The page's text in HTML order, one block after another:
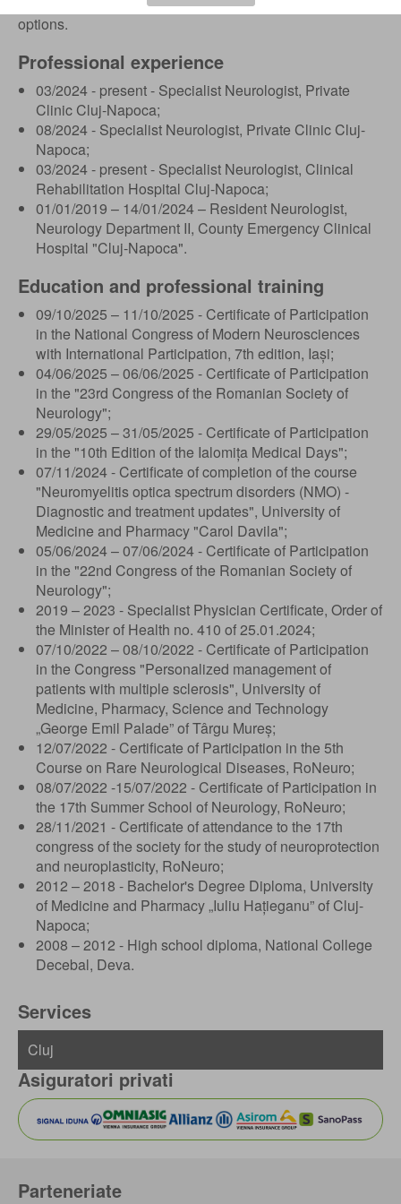
options.
Professional experience
03/2024 - present - Specialist Neurologist, Private
Clinic Cluj-Napoca;
08/2024 - Specialist Neurologist, Private Clinic Cluj-
Napoca;
03/2024 - present - Specialist Neurologist, Clinical
Rehabilitation Hospital Cluj-Napoca;
01/01/2019 – 14/01/2024 – Resident Neurologist,
Neurology Department II, County Emergency Clinical
Hospital "Cluj-Napoca".
Education and professional training
09/10/2025 – 11/10/2025 - Certificate of Participation
in the National Congress of Modern Neurosciences
with International Participation, 7th edition, Iași;
04/06/2025 – 06/06/2025 - Certificate of Participation
in the "23rd Congress of the Romanian Society of
Neurology";
29/05/2025 – 31/05/2025 - Certificate of Participation
in the "10th Edition of the Ialomița Medical Days";
07/11/2024 - Certificate of completion of the course
"Neuromyelitis optica spectrum disorders (NMO) -
Diagnostic and treatment updates", University of
Medicine and Pharmacy "Carol Davila";
05/06/2024 – 07/06/2024 - Certificate of Participation
in the "22nd Congress of the Romanian Society of
Neurology";
2019 – 2023 - Specialist Physician Certificate, Order of
the Minister of Health no. 410 of 25.01.2024;
07/10/2022 – 08/10/2022 - Certificate of Participation
in the Congress "Personalized management of
patients with multiple sclerosis", University of
Medicine, Pharmacy, Science and Technology
„George Emil Palade” of Târgu Mureș;
12/07/2022 - Certificate of Participation in the 5th
Course on Rare Neurological Diseases, RoNeuro;
08/07/2022 -15/07/2022 - Certificate of Participation in
the 17th Summer School of Neurology, RoNeuro;
28/11/2021 - Certificate of attendance to the 17th
congress of the society for the study of neuroprotection
and neuroplasticity, RoNeuro;
2012 – 2018 - Bachelor's Degree Diploma, University
of Medicine and Pharmacy „Iuliu Hațieganu” of Cluj-
Napoca;
2008 – 2012 - High school diploma, National College
Decebal, Deva.
Services
Asiguratori privati
Parteneriate